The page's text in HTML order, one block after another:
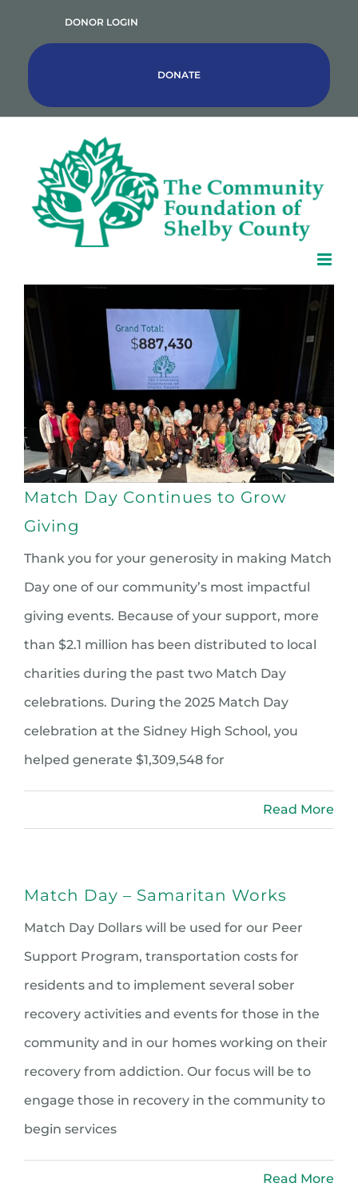
DONOR LOGIN
DONATE
Match Day Continues to Grow
Giving
Thank you for your generosity in making Match
Day one of our community’s most impactful
giving events. Because of your support, more
than $2.1 million has been distributed to local
charities during the past two Match Day
celebrations. During the 2025 Match Day
celebration at the Sidney High School, you
helped generate $1,309,548 for
Read More
Match Day – Samaritan Works
Match Day Dollars will be used for our Peer
Support Program, transportation costs for
residents and to implement several sober
recovery activities and events for those in the
community and in our homes working on their
recovery from addiction. Our focus will be to
engage those in recovery in the community to
begin services
Read More